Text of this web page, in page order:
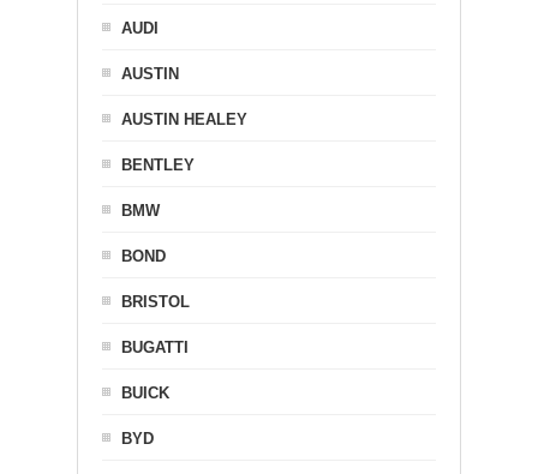
AUDI
AUSTIN
AUSTIN HEALEY
BENTLEY
BMW
BOND
BRISTOL
BUGATTI
BUICK
BYD